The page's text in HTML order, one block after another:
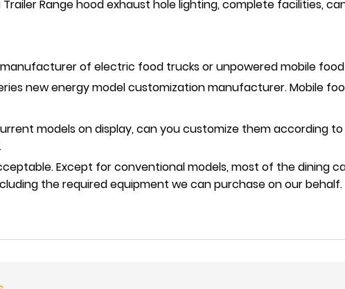
Trailer Range hood exhaust hole lighting, complete facilities,
of electric food trucks or unpowered mobile
new energy model customization manufacturer. Mobile
models on display, can you customize them according
Except for conventional models, most of the dining
the required equipment we can purchase on our behalf.